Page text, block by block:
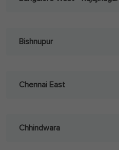
Bishnupur
Chennai East
Chhindwara